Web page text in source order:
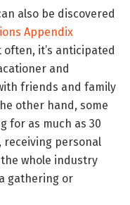
also be discovered
Appendix
often, it’s anticipated
and
friends and family
other hand, some
for as much as 30
receiving personal
whole industry
gathering or